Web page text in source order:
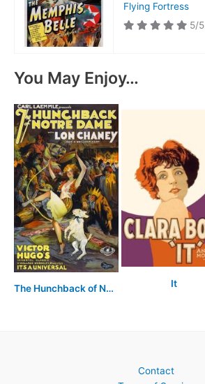
Flying Fortress
5/5
You May Enjoy…
The Hunchback of Notre Dame It
Contact